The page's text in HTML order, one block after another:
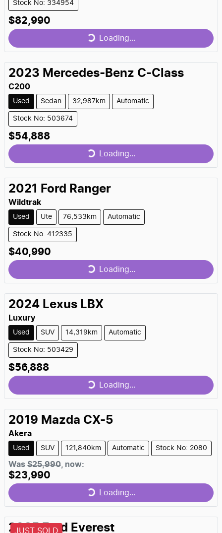
Stock No: 334954
$82,990
Loading...
Loading...
2023 Mercedes-Benz C-Class
C200
Used Sedan 32,987km Automatic
Stock No: 503674
$54,888
Loading...
Loading...
2021 Ford Ranger
Wildtrak
Used Ute 76,533km Automatic
Stock No: 412335
$40,990
Loading...
Loading...
2024 Lexus LBX
Luxury
Used SUV 14,319km Automatic
Stock No: 503429
$56,888
Loading...
Loading...
2019 Mazda CX-5
Akera
Used SUV 121,840km Automatic Stock No: 2080
Was $25,990 now:
$23,990
Loading...
Loading...
JUST SOLD
2025 Ford Everest